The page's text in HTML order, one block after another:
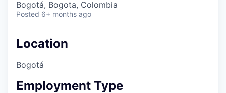
Bogotá, Bogota, Colombia
Posted 6+ months ago
Location
Bogotá
Employment Type